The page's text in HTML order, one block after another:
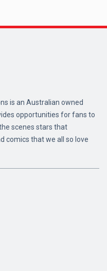
is an Australian owned
opportunities for fans to
scenes stars that
comics that we all so love